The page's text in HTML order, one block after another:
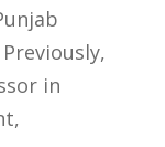
in